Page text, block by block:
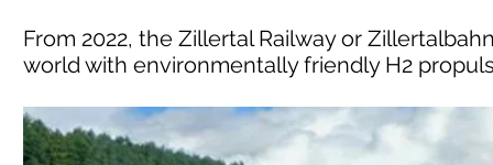
From 2022, the Zillertal Railway or
world with environmentally friendly H2